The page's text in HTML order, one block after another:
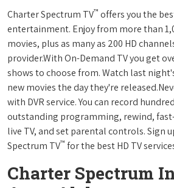
Charter Spectrum TV™ offers you the
entertainment. Enjoy from more than
movies, plus as many as 200 HD
provider.With On-Demand TV you get
shows to choose from. Watch last
new movies the day they're
with DVR service. You can record
outstanding programming, rewind,
live TV, and set parental controls. Sign
Spectrum TV™ for the best HD TV
Charter Spectrum